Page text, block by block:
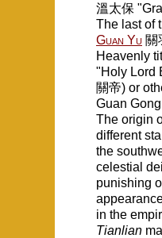
溫太保
The last of
Guan Yu 關
Heavenly
"Holy Lord
關帝) or
Guan
The origin
different
the
celestial
punishing
in the
Tianlian